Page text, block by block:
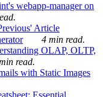
webapp-manager on
Article
4 min read.
OLAP, OLTP,
read.
with Static Images